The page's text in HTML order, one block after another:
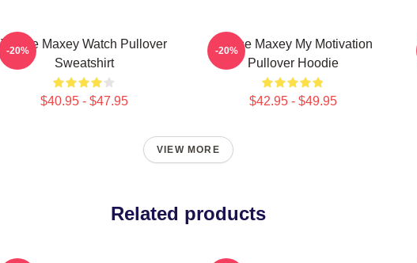
Tyrese Maxey Watch Pullover
Sweatshirt
$40.95 - $47.95
-20%
Tyrese Maxey My Motivation
Pullover Hoodie
$42.95 - $49.95
-20%
VIEW MORE
Related products